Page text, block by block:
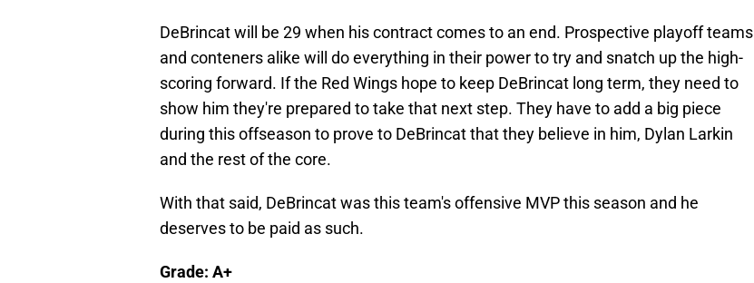
DeBrincat will be 29 when his contract comes to an end. Prospective playoff teams
and conteners alike will do everything in their power to try and snatch up the high-
scoring forward. If the Red Wings hope to keep DeBrincat long term, they need to
show him they're prepared to take that next step. They have to add a big piece
during this offseason to prove to DeBrincat that they believe in him, Dylan Larkin
and the rest of the core.
With that said, DeBrincat was this team's offensive MVP this season and he
deserves to be paid as such.
Grade: A+